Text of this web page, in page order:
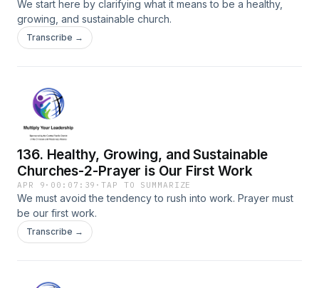
We start here by clarifying what it means to be a healthy,
growing, and sustainable church.
Transcribe →
136. Healthy, Growing, and Sustainable
Churches-2-Prayer is Our First Work
APR 9 · 00:07:39 ·TAP TO SUMMARIZE
We must avoid the tendency to rush into work. Prayer must
be our first work.
Transcribe →